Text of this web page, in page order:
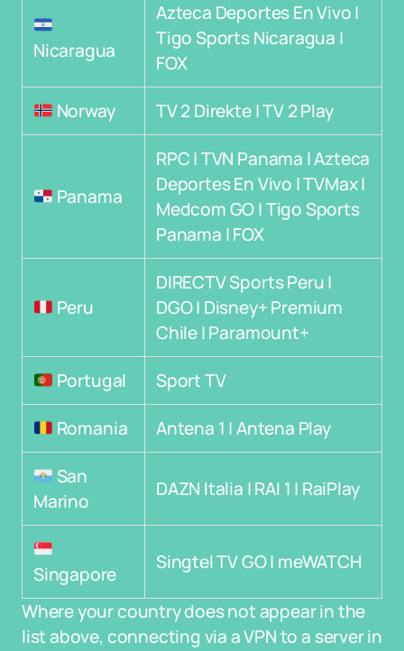
Nicaragua
Azteca Deportes En Vivo |
Tigo Sports Nicaragua |
FOX
Norway TV 2 Direkte | TV 2 Play
Panama
RPC | TVN Panama | Azteca
Deportes En Vivo | TVMax |
Medcom GO | Tigo Sports
Panama | FOX
Peru
DIRECTV Sports Peru |
DGO | Disney+ Premium
Chile | Paramount+
Portugal Sport TV
Romania Antena 1 | Antena Play
San
Marino
DAZN Italia | RAI 1 | RaiPlay
Singapore
Singtel TV GO | meWATCH
Where your country does not appear in the
list above, connecting via a VPN to a server in